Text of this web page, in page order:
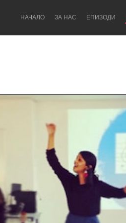
НАЧАЛО ЗА НАС ЕПИЗОДИ
Lower Hunter